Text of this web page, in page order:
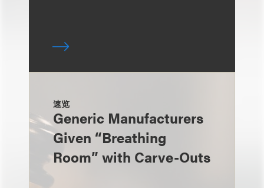
速览
Generic Manufacturers
Given “Breathing
Room” with Carve-Outs